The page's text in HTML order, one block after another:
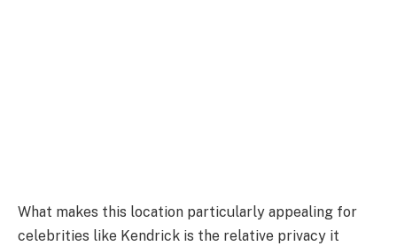
What makes this location particularly appealing for
celebrities like Kendrick is the relative privacy it